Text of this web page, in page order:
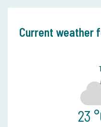
Current weather
23